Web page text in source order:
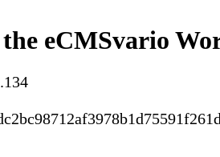
the eCMSvario